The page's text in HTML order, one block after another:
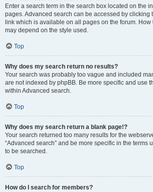
Enter a search term in the search box located on the
pages. Advanced search can be accessed by clicking
link which is available on all pages on the forum. How
may depend on the style used.
Top
Why does my search return no results?
Your search was probably too vague and included
are not indexed by phpBB. Be more specific and use
within Advanced search.
Top
Why does my search return a blank page!?
Your search returned too many results for the
“Advanced search” and be more specific in the terms
to be searched.
Top
How do I search for members?